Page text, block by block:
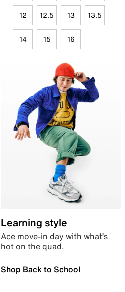
12 12.5 13 13.5
14 15 16
Learning style
Ace move-in day with what’s
hot on the quad.
Shop Back to School